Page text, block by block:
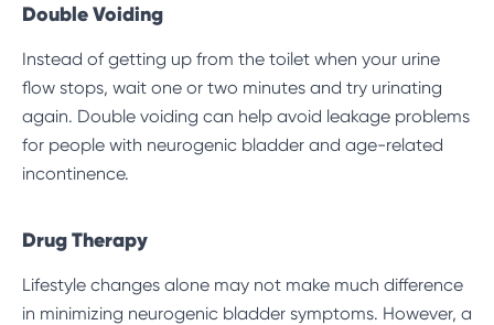
Double Voiding
Instead of getting up from the toilet when your urine
flow stops, wait one or two minutes and try urinating
again. Double voiding can help avoid leakage problems
for people with neurogenic bladder and age-related
incontinence.
Drug Therapy
Lifestyle changes alone may not make much difference
in minimizing neurogenic bladder symptoms. However, a